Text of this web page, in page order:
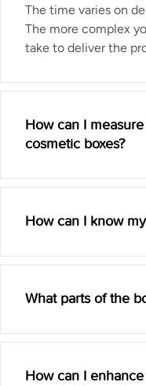
The time varies on
The more complex
take to deliver the
How can I
cosmetic boxes?
How can I know
What parts of the
How can I